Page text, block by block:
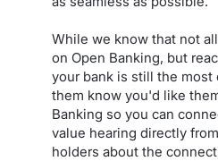
While we know that not
on Open Banking, but
your bank is still the most
them know you'd like
Banking so you can
value hearing directly
holders about the